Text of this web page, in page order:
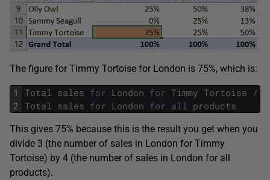
The figure for Timmy Tortoise for London is 75%, which is:
1
2
Total sales for London for Timmy Tortoise
/
Total
sales for London for all products
This gives 75% because this is the result you get when you
divide 3 (the number of sales in London for Timmy
Tortoise) by 4 (the number of sales in London for all
products).